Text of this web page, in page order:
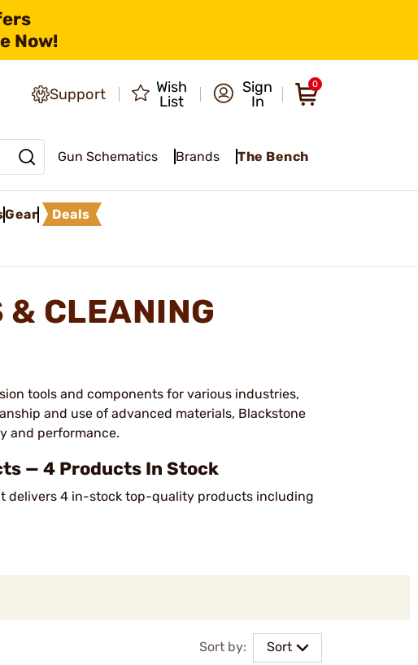
Now!
Support
Wish
List
Sign
In
0
Gun Schematics Brands The Bench
Gear Deals
& CLEANING
tools and components for various industries,
and use of advanced materials, Blackstone
and performance.
— 4 Products In Stock
delivers 4 in-stock top-quality products including
Sort by: Sort